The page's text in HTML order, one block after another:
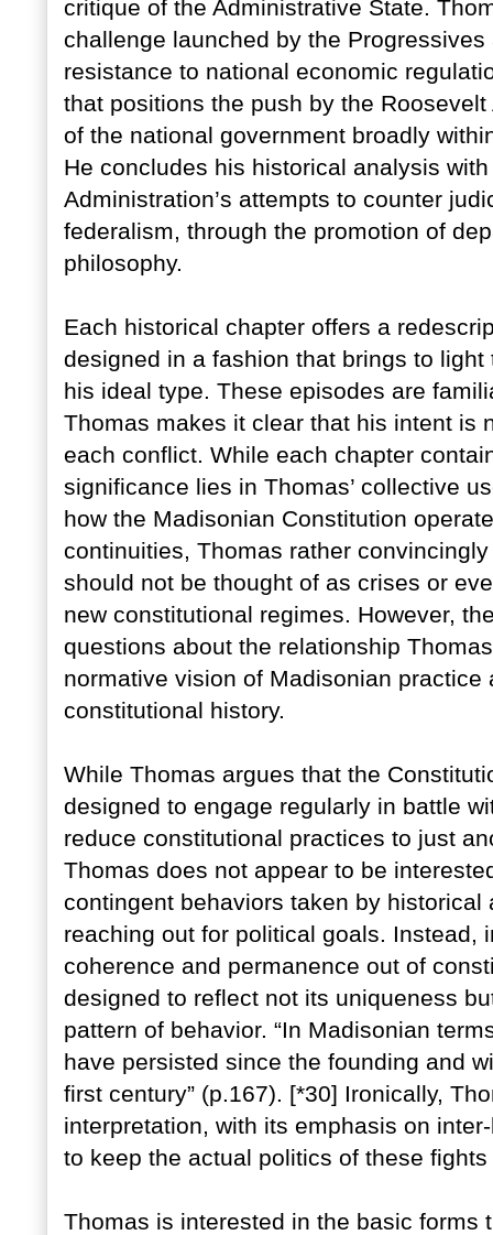
critique of the Administrative State.
challenge launched by the Progressives
resistance to national economic
that positions the push by the
of the national government broadly
He concludes his historical analysis
Administration’s attempts to counter
federalism, through the promotion of
philosophy.
Each historical chapter offers a
designed in a fashion that brings to
his ideal type. These episodes are
Thomas makes it clear that his intent is
each conflict. While each chapter
significance lies in Thomas’ collective
how the Madisonian Constitution
continuities, Thomas rather
should not be thought of as crises or
new constitutional regimes. However,
questions about the relationship
normative vision of Madisonian
constitutional history.
While Thomas argues that the
designed to engage regularly in battle
reduce constitutional practices to just
Thomas does not appear to be
contingent behaviors taken by
reaching out for political goals. Instead,
coherence and permanence out of
designed to reflect not its uniqueness
pattern of behavior. “In Madisonian
have persisted since the founding and
first century” (p.167). [*30] Ironically,
interpretation, with its emphasis on
to keep the actual politics of these fights
Thomas is interested in the basic forms